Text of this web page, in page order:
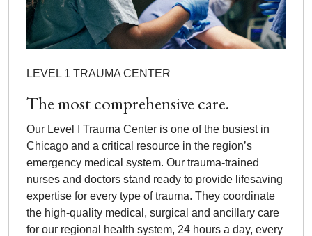
LEVEL 1 TRAUMA CENTER
The most comprehensive care.
Our Level I Trauma Center is one of the busiest in
Chicago and a critical resource in the region’s
emergency medical system. Our trauma-trained
nurses and doctors stand ready to provide lifesaving
expertise for every type of trauma. They coordinate
the high-quality medical, surgical and ancillary care
for our regional health system, 24 hours a day, every